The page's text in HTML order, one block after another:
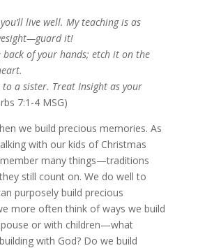
live well. My teaching is as
it!
of your hands; etch it on the
to a sister. Treat Insight as your
7:1-4 MSG)
we build precious memories. As
with our kids of Christmas
many things—traditions
still count on. We do well to
purposely build precious
more often think of ways we build
or with children—what
with God? Do we build